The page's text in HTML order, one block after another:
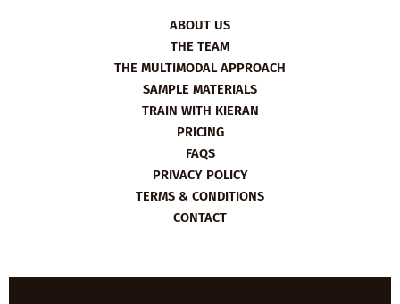
ABOUT US
THE TEAM
THE MULTIMODAL APPROACH
SAMPLE MATERIALS
TRAIN WITH KIERAN
PRICING
FAQS
PRIVACY POLICY
TERMS & CONDITIONS
CONTACT